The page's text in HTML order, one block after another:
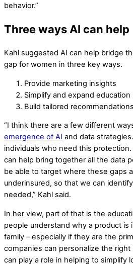
behavior.”
Three ways AI can help
Kahl suggested AI can help bridge
gap for women in three key ways.
Provide marketing insights
Simplify and expand education
Build tailored recommendations
“I think there are a few different
emergence of AI and data
individuals who need this
can help bring together all the data
be able to target where these gaps
underinsured, so that we can
needed,” Kahl said.
In her view, part of that is the
people understand why a product
family – especially if they are the
companies can personalize the right
can play a role in helping to simplify